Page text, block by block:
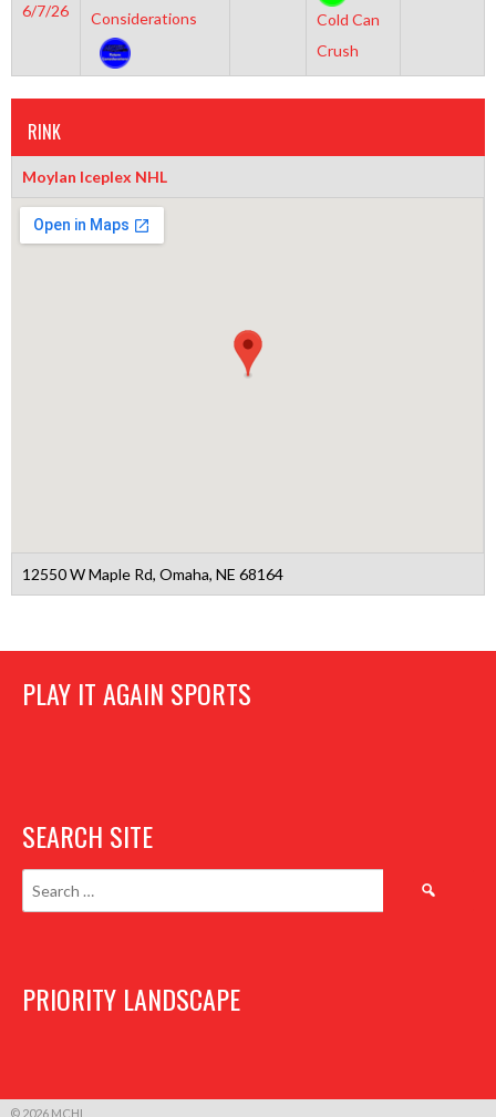
6/7/26
Considerations
Cold Can
Crush
RINK
Moylan Iceplex NHL
12550 W Maple Rd, Omaha, NE 68164
PLAY IT AGAIN SPORTS
SEARCH SITE
Search
PRIORITY LANDSCAPE
© 2026 MCHL